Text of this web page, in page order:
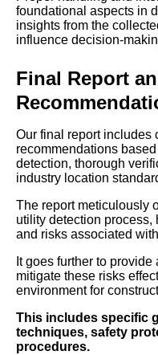
foundational aspects in
insights from the
influence decision-
Final Report
Our final report includes
recommendations
detection, thorough
industry location
The report meticulously
utility detection
and risks associated
It goes further to
mitigate these risks
environment for
This includes specific
techniques, safety
procedures.